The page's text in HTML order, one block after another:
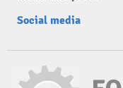
Social media